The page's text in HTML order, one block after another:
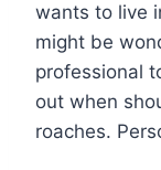
wants to live
might be
professional
out when
roaches.